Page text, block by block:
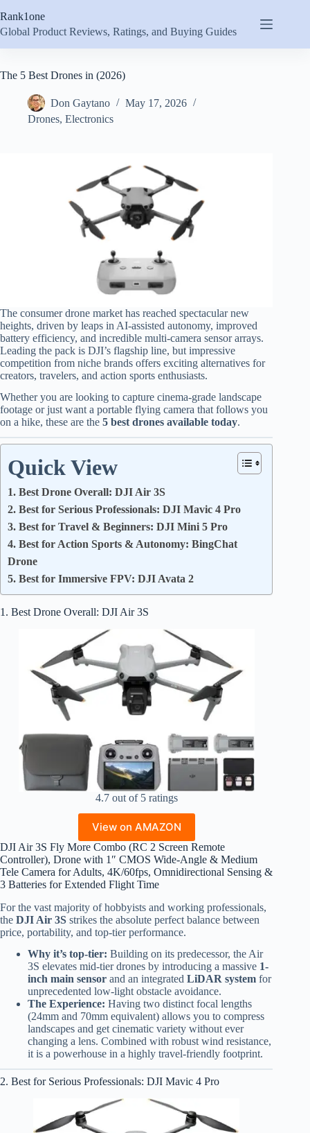
to
content
Rank1one
Global Product Reviews, Ratings, and Buying Guides
The 5 Best Drones in (2026)
Don Gaytano
May 17, 2026
Drones, Electronics
The consumer drone market has reached spectacular new
heights, driven by leaps in AI-assisted autonomy, improved
battery efficiency, and incredible multi-camera sensor arrays.
Leading the pack is DJI’s flagship line, but impressive
competition from niche brands offers exciting alternatives for
creators, travelers, and action sports enthusiasts.
Whether you are looking to capture cinema-grade landscape
footage or just want a portable flying camera that follows you
on a hike, these are the 5 best drones available today.
Quick View
1. Best Drone Overall: DJI Air 3S
2. Best for Serious Professionals: DJI Mavic 4 Pro
3. Best for Travel & Beginners: DJI Mini 5 Pro
4. Best for Action Sports & Autonomy: BingChat
Drone
5. Best for Immersive FPV: DJI Avata 2
1. Best Drone Overall: DJI Air 3S
4.7 out of 5 ratings
View on AMAZON
DJI Air 3S Fly More Combo (RC 2 Screen Remote
Controller), Drone with 1″ CMOS Wide-Angle & Medium
Tele Camera for Adults, 4K/60fps, Omnidirectional Sensing &
3 Batteries for Extended Flight Time
For the vast majority of hobbyists and working professionals,
the DJI Air 3S strikes the absolute perfect balance between
price, portability, and top-tier performance.
Why it’s top-tier: Building on its predecessor, the Air
3S elevates mid-tier drones by introducing a massive 1-
inch main sensor and an integrated LiDAR system for
unprecedented low-light obstacle avoidance.
The Experience: Having two distinct focal lengths
(24mm and 70mm equivalent) allows you to compress
landscapes and get cinematic variety without ever
changing a lens. Combined with robust wind resistance,
it is a powerhouse in a highly travel-friendly footprint.
2. Best for Serious Professionals: DJI Mavic 4 Pro